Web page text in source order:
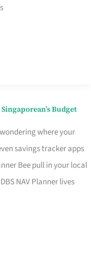
Budget
where your
savings tracker apps
Bee pull in your local
NAV Planner lives